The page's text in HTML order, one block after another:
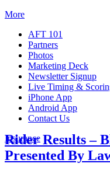
More
AFT 101
Partners
Photos
Marketing Deck
Newsletter Signup
Live Timing &
iPhone App
Android App
Contact Us
Insurance
Rider Results –
Presented By